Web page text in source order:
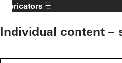
Fabricators
Individual content –